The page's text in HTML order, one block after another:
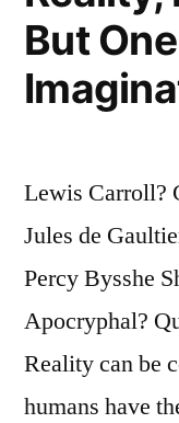
But
Lewis Carroll?
Jules de
Percy Bysshe
Apocryphal?
Reality can be
humans have